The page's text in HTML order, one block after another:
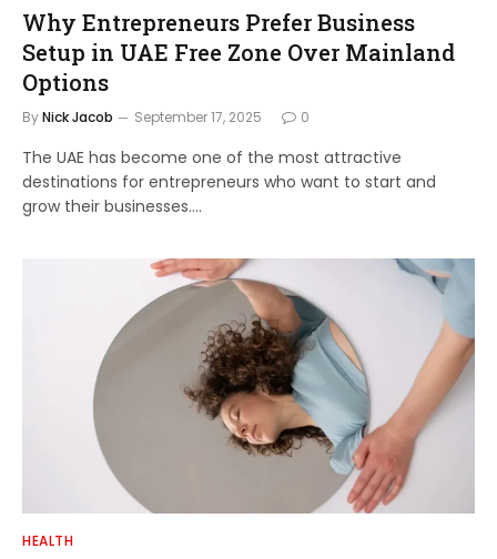
Why Entrepreneurs Prefer Business
Setup in UAE Free Zone Over Mainland
Options
ByNick Jacob September 17, 2025 0
The UAE has become one of the most attractive
destinations for entrepreneurs who want to start and
grow their businesses.…
HEALTH